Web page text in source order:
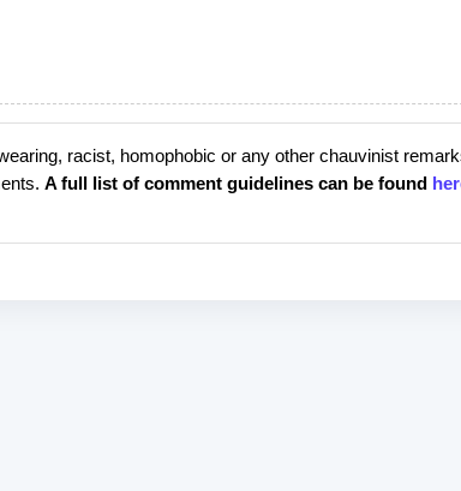
racist, homophobic or any other chauvinist
A full list of comment guidelines can be found